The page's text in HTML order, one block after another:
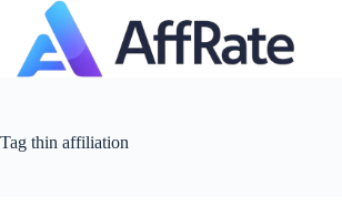
content
Tag thin affiliation